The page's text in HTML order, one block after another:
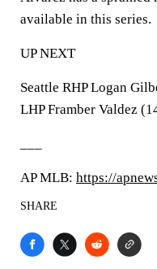
available in this series.
UP NEXT
Seattle RHP Logan
LHP Framber Valdez
AP MLB: https://
SHARE